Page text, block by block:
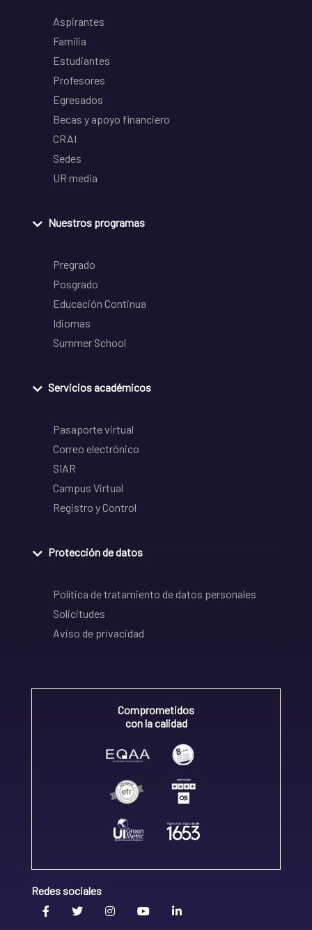
Aspirantes
Familia
Estudiantes
Profesores
Egresados
Becas y apoyo financiero
CRAI
Sedes
UR media
Nuestros programas
Pregrado
Posgrado
Educación Continua
Idiomas
Summer School
Servicios académicos
Pasaporte virtual
Correo electrónico
SIAR
Campus Virtual
Registro y Control
Protección de datos
Política de tratamiento de datos personales
Solicitudes
Aviso de privacidad
Comprometidos
con la calidad
Redes sociales